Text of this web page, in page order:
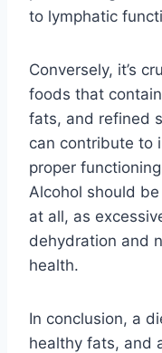
to lymphatic
Conversely, it’s
foods that
fats, and refined
can contribute to
proper
Alcohol should
at all, as
dehydration and
health.
In conclusion, a
healthy fats, and